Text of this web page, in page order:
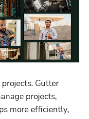
Gutter
projects,
more efficiently,